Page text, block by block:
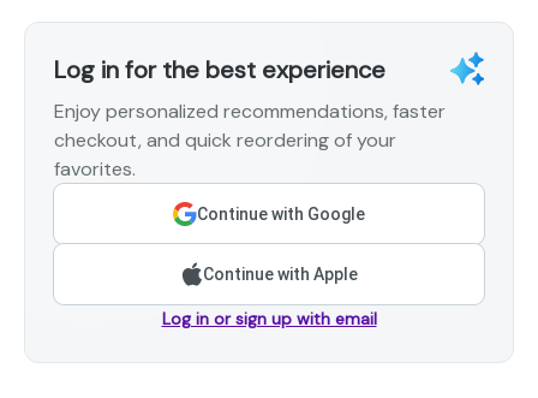
Log in for the best experience
Enjoy personalized recommendations, faster
checkout, and quick reordering of your
favorites.
Continue with Google
Continue with Apple
Log in or sign up with email